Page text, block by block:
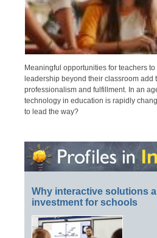
Meaningful opportunities for teachers
leadership beyond their classroom add
professionalism and fulfillment. In an
technology in education is rapidly
to lead the way?
Why interactive solutions
investment for schools